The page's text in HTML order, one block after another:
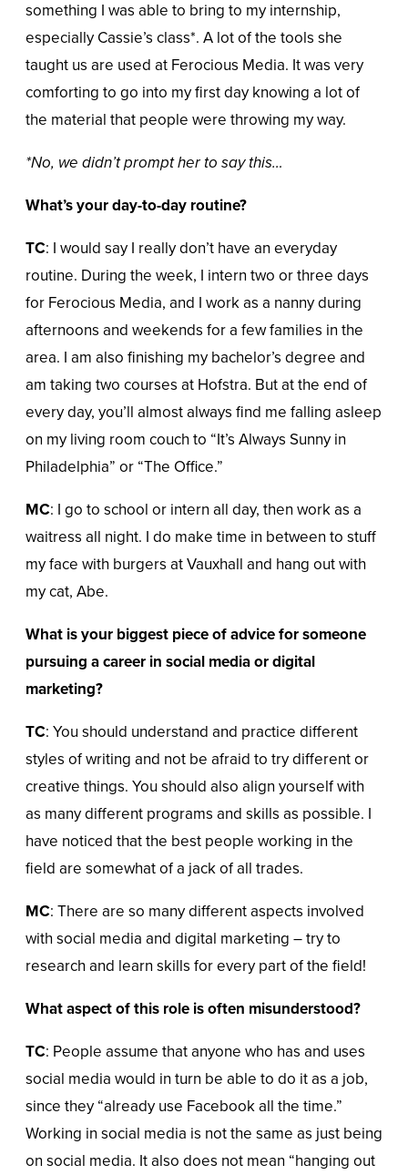
something I was able to bring to my internship,
especially Cassie’s class*. A lot of the tools she
taught us are used at Ferocious Media. It was very
comforting to go into my first day knowing a lot of
the material that people were throwing my way.
*No, we didn’t prompt her to say this…
What’s your day-to-day routine?
TC: I would say I really don’t have an everyday
routine. During the week, I intern two or three days
for Ferocious Media, and I work as a nanny during
afternoons and weekends for a few families in the
area. I am also finishing my bachelor’s degree and
am taking two courses at Hofstra. But at the end of
every day, you’ll almost always find me falling asleep
on my living room couch to “It’s Always Sunny in
Philadelphia” or “The Office.”
MC: I go to school or intern all day, then work as a
waitress all night. I do make time in between to stuff
my face with burgers at Vauxhall and hang out with
my cat, Abe.
What is your biggest piece of advice for someone
pursuing a career in social media or digital
marketing?
TC: You should understand and practice different
styles of writing and not be afraid to try different or
creative things. You should also align yourself with
as many different programs and skills as possible. I
have noticed that the best people working in the
field are somewhat of a jack of all trades.
MC: There are so many different aspects involved
with social media and digital marketing – try to
research and learn skills for every part of the field!
What aspect of this role is often misunderstood?
TC: People assume that anyone who has and uses
social media would in turn be able to do it as a job,
since they “already use Facebook all the time.”
Working in social media is not the same as just being
on social media. It also does not mean “hanging out